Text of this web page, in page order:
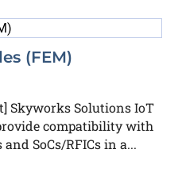
(FEM)
Skyworks Solutions IoT
compatibility with
SoCs/RFICs in a...